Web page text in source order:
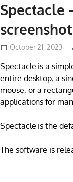
Spectacle
October 21, 2023
Spectacle is a
entire desktop, a
mouse, or a
applications for
Spectacle is the
The software is